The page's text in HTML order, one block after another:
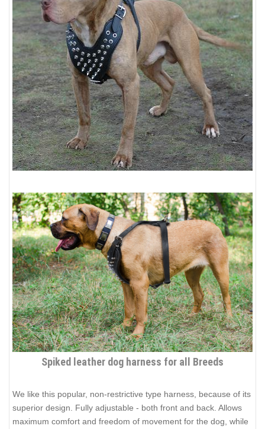
Spiked leather dog harness for all Breeds
We like this popular, non-restrictive type harness, because of its
superior design. Fully adjustable - both front and back. Allows
maximum comfort and freedom of movement for the dog, while